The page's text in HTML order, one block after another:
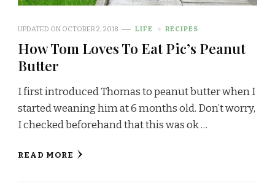
UPDATED ON OCTOBER 2, 2018 LIFE RECIPES
How Tom Loves To Eat Pic’s Peanut
Butter
I first introduced Thomas to peanut butter when I
started weaning him at 6 months old. Don’t worry,
I checked beforehand that this was ok …
READ MORE